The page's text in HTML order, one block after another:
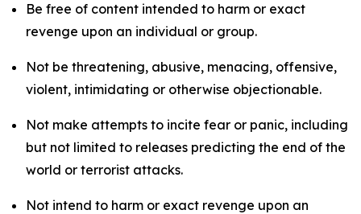
Be free of content intended to harm or exact
revenge upon an individual or group.
Not be threatening, abusive, menacing, offensive,
violent, intimidating or otherwise objectionable.
Not make attempts to incite fear or panic, including
but not limited to releases predicting the end of the
world or terrorist attacks.
Not intend to harm or exact revenge upon an